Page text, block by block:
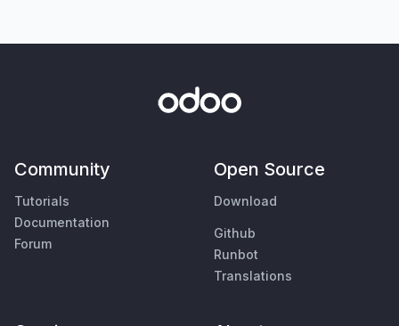
Community
Tutorials
Documentation
Forum
Open Source
Download
Github
Runbot
Translations